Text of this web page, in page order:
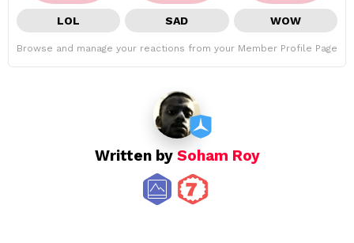
LOL SAD WOW
Browse and manage your reactions from your Member Profile Page
Written by Soham Roy